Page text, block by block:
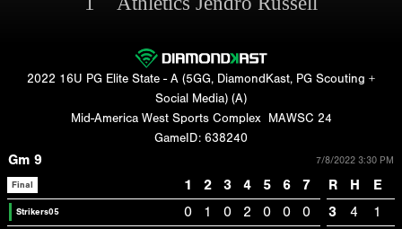
2022 16U PG Elite State - A (5GG, DiamondKast, PG Scouting +
Social Media) (A)
Mid-America West Sports Complex
MAWSC 24
GameID: 638240
Gm 9 7/8/2022 3:30 PM
Final 1 2 3 4 5 6 7 R H E
Strikers05 0 1 0 2 0 0 0 3 4 1